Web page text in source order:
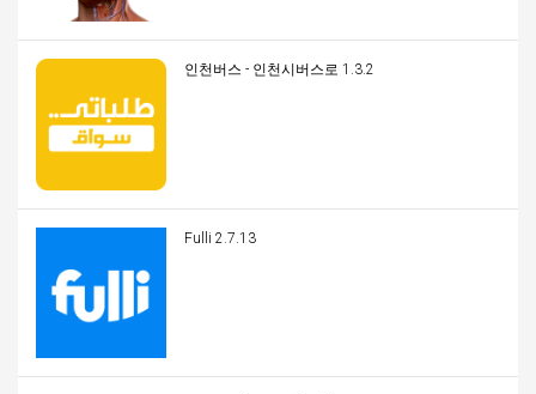
인천버스 - 인천시버스로 1.3.2
Fulli 2.7.13